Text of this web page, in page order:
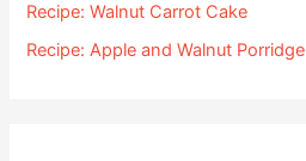
t
Recipe: Walnut Carrot Cake
Recipe: Apple and Walnut Porridge